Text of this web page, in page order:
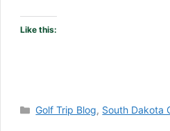
Like this:
Categories
Golf Trip Blog, South Dakota